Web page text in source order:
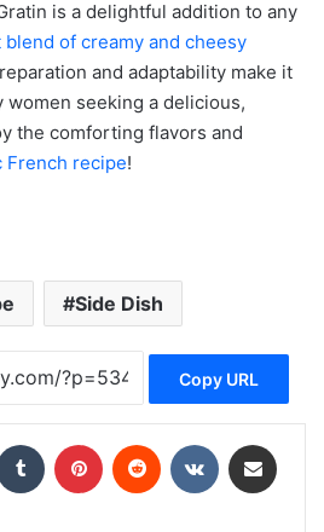
is a delightful addition to any
of creamy and cheesy
and adaptability make it
seeking a delicious,
the comforting flavors and
French recipe!
Side Dish
Copy URL
Tumblr Pinterest Reddit VKontakte